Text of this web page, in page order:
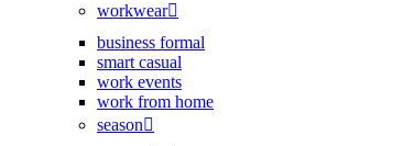
workwear
business formal
smart casual
work events
work from home
season